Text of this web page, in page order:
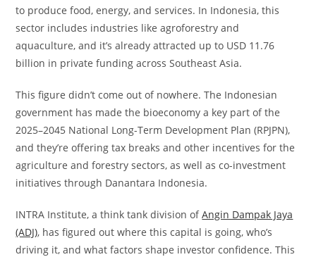
to produce food, energy, and services. In Indonesia, this
sector includes industries like agroforestry and
aquaculture, and it’s already attracted up to USD 11.76
billion in private funding across Southeast Asia.
This figure didn’t come out of nowhere. The Indonesian
government has made the bioeconomy a key part of the
2025–2045 National Long-Term Development Plan (RPJPN),
and they’re offering tax breaks and other incentives for the
agriculture and forestry sectors, as well as co-investment
initiatives through Danantara Indonesia.
INTRA Institute, a think tank division ofAngin Dampak Jaya
(ADJ), has figured out where this capital is going, who’s
driving it, and what factors shape investor confidence. This